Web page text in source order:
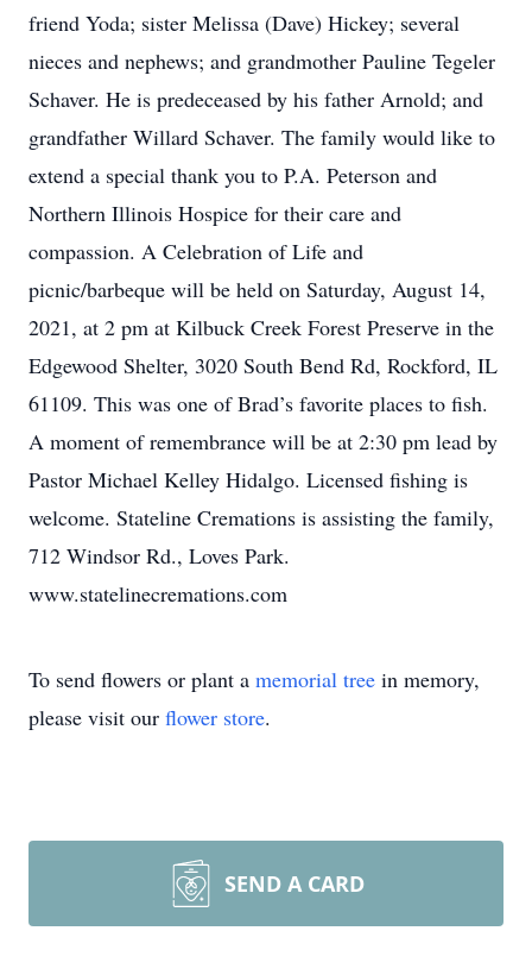
friend Yoda; sister Melissa (Dave) Hickey; several
nieces and nephews; and grandmother Pauline Tegeler
Schaver. He is predeceased by his father Arnold; and
grandfather Willard Schaver. The family would like to
extend a special thank you to P.A. Peterson and
Northern Illinois Hospice for their care and
compassion. A Celebration of Life and
picnic/barbeque will be held on Saturday, August 14,
2021, at 2 pm at Kilbuck Creek Forest Preserve in the
Edgewood Shelter, 3020 South Bend Rd, Rockford, IL
61109. This was one of Brad’s favorite places to fish.
A moment of remembrance will be at 2:30 pm lead by
Pastor Michael Kelley Hidalgo. Licensed fishing is
welcome. Stateline Cremations is assisting the family,
712 Windsor Rd., Loves Park.
www.statelinecremations.com
To send flowers or plant a memorial tree in memory,
please visit our flower store.
SEND A CARD